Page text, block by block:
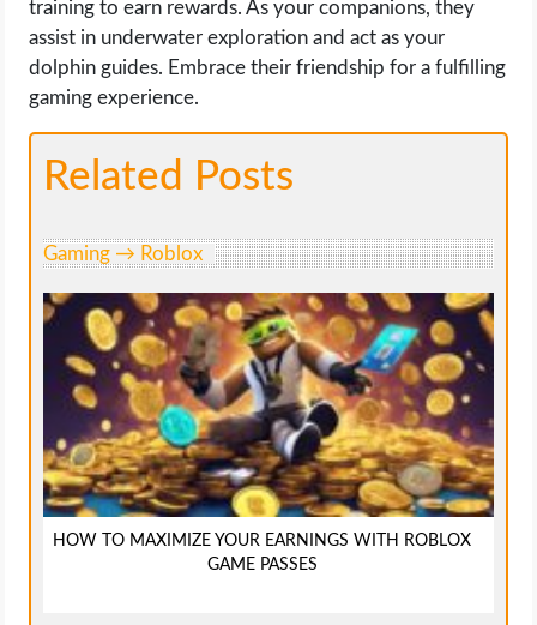
training to earn rewards. As your companions, they
assist in underwater exploration and act as your
dolphin guides. Embrace their friendship for a fulfilling
gaming experience.
Related Posts
Gaming → Roblox
HOW TO MAXIMIZE YOUR EARNINGS WITH ROBLOX
GAME PASSES